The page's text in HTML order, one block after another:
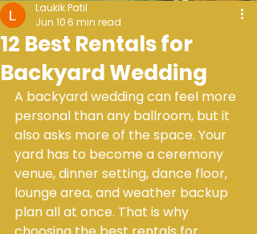
12 Best Rentals for
Backyard Wedding
Laukik Patil
Jun 106 min read
A backyard wedding can feel more
personal than any ballroom, but it
also asks more of the space. Your
yard has to become a ceremony
venue, dinner setting, dance floor,
lounge area, and weather backup
plan all at once. That is why